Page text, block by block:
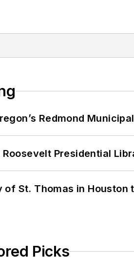
Redmond
Roosevelt Presidential
of St. Thomas in
Picks